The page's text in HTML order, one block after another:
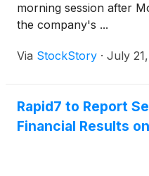
morning session after
the company's ...
Via StockStory · July
Rapid7 to Report
Financial Results